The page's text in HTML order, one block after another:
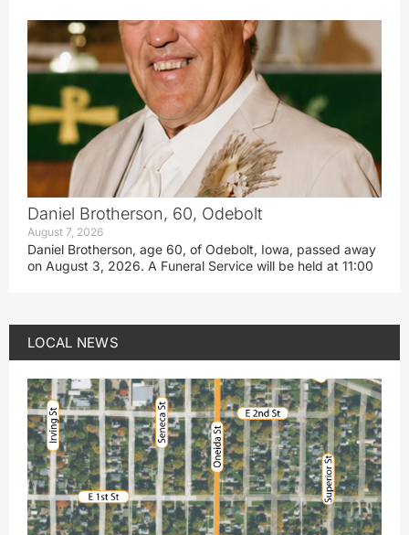
Daniel Brotherson, 60, Odebolt
August 7, 2026
Daniel Brotherson, age 60, of Odebolt, Iowa, passed away
on August 3, 2026. A Funeral Service will be held at 11:00
LOCAL NEWS